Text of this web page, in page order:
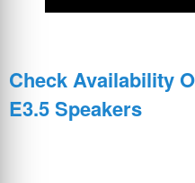
Check Availability
E3.5 Speakers